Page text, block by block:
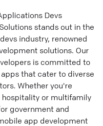
Devs
stands out in the
industry, renowned
solutions. Our
is committed to
that cater to diverse
Whether you're
hospitality or multifamily
government and
app development